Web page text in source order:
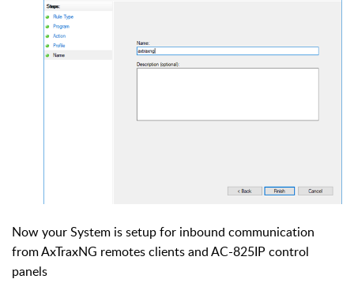
Now your System is setup for inbound communication
from AxTraxNG remotes clients and AC-825IP control
panels